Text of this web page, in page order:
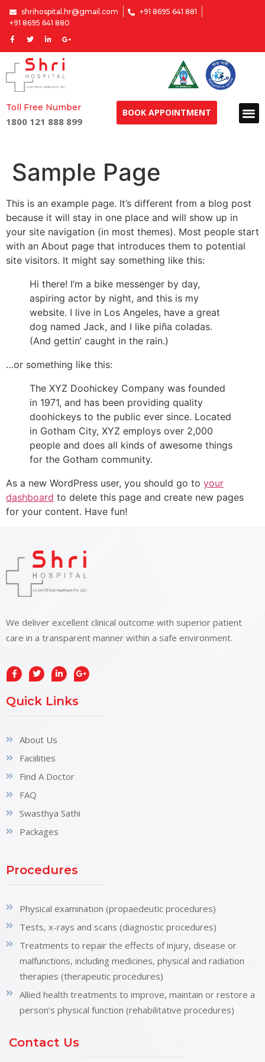
shrihospital.hr@gmail.com
+91 8695 641 881
+91 8695 641 880
Toll Free Number
1800 121 888 899
BOOK APPOINTMENT
Sample Page
This is an example page. It’s different from a blog post
because it will stay in one place and will show up in
your site navigation (in most themes). Most people start
with an About page that introduces them to potential
site visitors. It might say something like this:
Hi there! I’m a bike messenger by day,
aspiring actor by night, and this is my
website. I live in Los Angeles, have a great
dog named Jack, and I like piña coladas.
(And gettin’ caught in the rain.)
…or something like this:
The XYZ Doohickey Company was founded
in 1971, and has been providing quality
doohickeys to the public ever since. Located
in Gotham City, XYZ employs over 2,000
people and does all kinds of awesome things
for the Gotham community.
As a new WordPress user, you should go to your
dashboard to delete this page and create new pages
for your content. Have fun!
We deliver excellent clinical outcome with superior patient
care in a transparent manner within a safe environment.
Quick Links
About Us
Faciilities
Find A Doctor
FAQ
Swasthya Sathi
Packages
Procedures
Physical examination (propaedeutic procedures)
Tests, x-rays and scans (diagnostic procedures)
Treatments to repair the effects of injury, disease or
malfunctions, including medicines, physical and radiation
therapies (therapeutic procedures)
Allied health treatments to improve, maintain or restore a
person’s physical function (rehabilitative procedures)
Contact Us